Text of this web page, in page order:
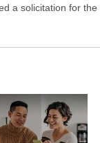
a solicitation for